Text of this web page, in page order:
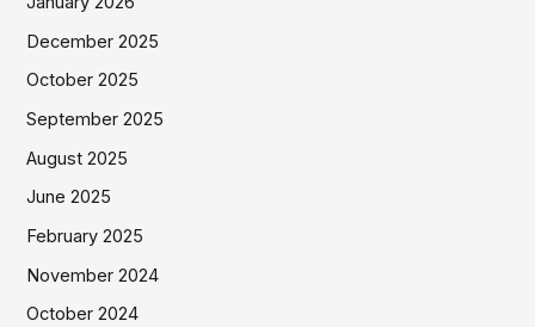
December 2025
October 2025
September 2025
August 2025
June 2025
February 2025
November 2024
October 2024